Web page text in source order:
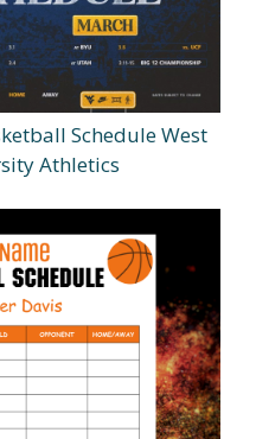
Schedule West
Athletics